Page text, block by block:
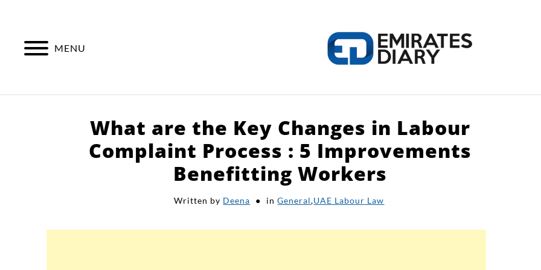
MENU
APPLY FOR JOBS
What are the Key Changes in Labour
Complaint Process : 5 Improvements
Benefitting Workers
Written by Deena inGeneral,UAE Labour Law